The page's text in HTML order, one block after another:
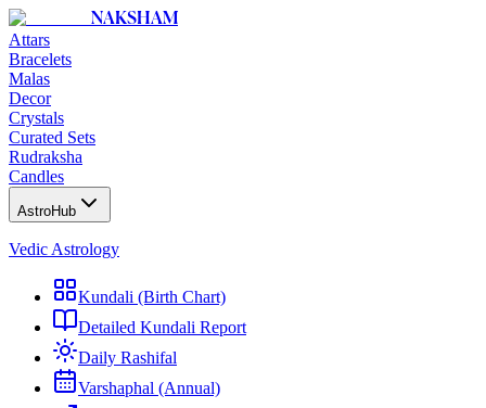
NAKSHAM
Attars
Bracelets
Malas
Decor
Crystals
Curated Sets
Rudraksha
Candles
AstroHub
Vedic Astrology
Kundali (Birth Chart)
Detailed Kundali Report
Daily Rashifal
Varshaphal (Annual)